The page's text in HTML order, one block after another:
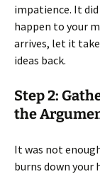
impatience. It
happen to your
arrives, let it
ideas back.
Step 2:
the
It was not
burns down your